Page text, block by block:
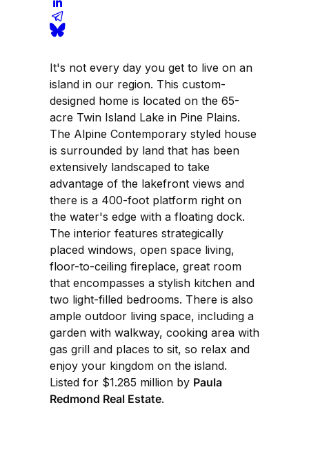
It's not every day you get to live on an
island in our region. This custom-
designed home is located on the 65-
acre Twin Island Lake in Pine Plains.
The Alpine Contemporary styled house
is surrounded by land that has been
extensively landscaped to take
advantage of the lakefront views and
there is a 400-foot platform right on
the water's edge with a floating dock.
The interior features strategically
placed windows, open space living,
floor-to-ceiling fireplace, great room
that encompasses a stylish kitchen and
two light-filled bedrooms. There is also
ample outdoor living space, including a
garden with walkway, cooking area with
gas grill and places to sit, so relax and
enjoy your kingdom on the island.
Listed for $1.285 million by Paula
Redmond Real Estate.